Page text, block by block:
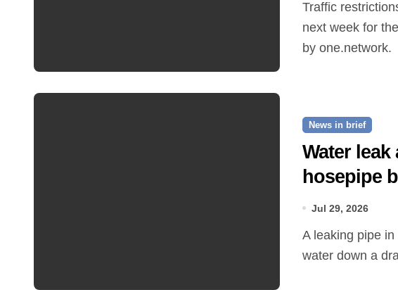
Traffic restrictions and roadworks starting within the
next week for
by one.network.
News in brief
Water
hosepipe
Jul 29, 2026
A leaking pipe in Cawston has been sending drinking
water down a